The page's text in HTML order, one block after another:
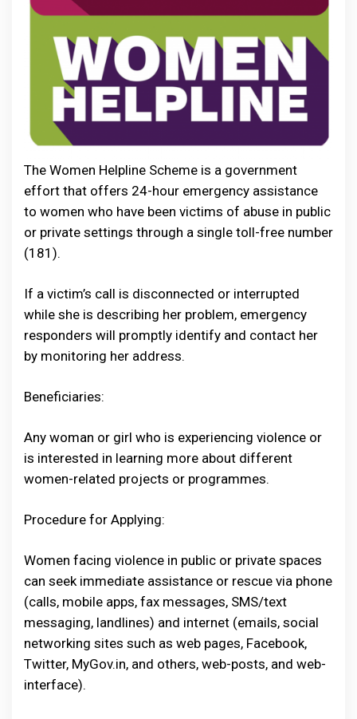
The Women Helpline Scheme is a government
effort that offers 24-hour emergency assistance
to women who have been victims of abuse in public
or private settings through a single toll-free number
(181).
If a victim’s call is disconnected or interrupted
while she is describing her problem, emergency
responders will promptly identify and contact her
by monitoring her address.
Beneficiaries:
Any woman or girl who is experiencing violence or
is interested in learning more about different
women-related projects or programmes.
Procedure for Applying:
Women facing violence in public or private spaces
can seek immediate assistance or rescue via phone
(calls, mobile apps, fax messages, SMS/text
messaging, landlines) and internet (emails, social
networking sites such as web pages, Facebook,
Twitter, MyGov.in, and others, web-posts, and web-
interface).